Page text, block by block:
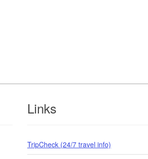
Links
TripCheck (24/7 travel info)